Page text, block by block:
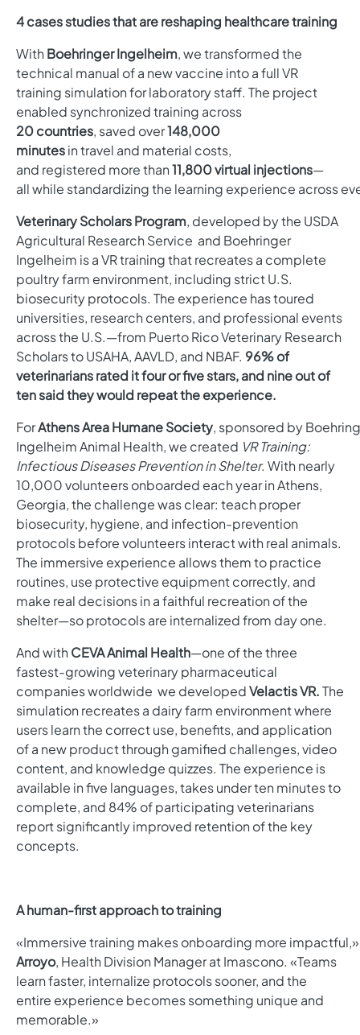
4 cases studies that are reshaping healthcare training
With Boehringer Ingelheim, we transformed the
technical manual of a new vaccine into a full VR
training simulation for laboratory staff. The project
enabled synchronized training across
20 countries, saved over148,000
minutesin travel and material costs,
and registered more than11,800 virtual injections—
all while standardizing the learning experience across
Veterinary Scholars Program, developed bythe USDA
Agricultural Research Service and Boehringer
Ingelheim is a VR training that recreates a complete
poultry farm environment, including strict U.S.
biosecurity protocols. The experience has toured
universities, research centers, and professional events
across the U.S.—from Puerto Rico Veterinary Research
Scholars to USAHA, AAVLD, and NBAF. 96% of
veterinarians rated it four or five stars, and nine out of
ten said they would repeat the experience.
ForAthens Area Humane Society, sponsored by
Ingelheim Animal Health,we created VR Training:
Infectious Diseases Prevention in Shelter. With nearly
10,000 volunteers onboarded each year in Athens,
Georgia, the challenge was clear: teach proper
biosecurity, hygiene, and infection-prevention
protocols before volunteers interact with real animals.
The immersive experience allows them to practice
routines, use protective equipment correctly, and
make real decisions in a faithful recreation of the
shelter—so protocols are internalized from day one.
And with CEVA Animal Health—one of the three
fastest-growing veterinary pharmaceutical
companies worldwide we developedVelactis VR.The
simulation recreates a dairy farm environment where
users learn the correct use, benefits, and application
of a new product through gamified challenges, video
content, and knowledge quizzes. The experience is
available in five languages, takes under ten minutes to
complete, and 84% of participating veterinarians
report significantly improved retention of the key
concepts.
A human-first approach to training
«Immersive training makes onboarding more
Arroyo, Health Division Manager at Imascono. «Teams
learn faster, internalize protocols sooner, and the
entire experience becomes something unique and
memorable.»